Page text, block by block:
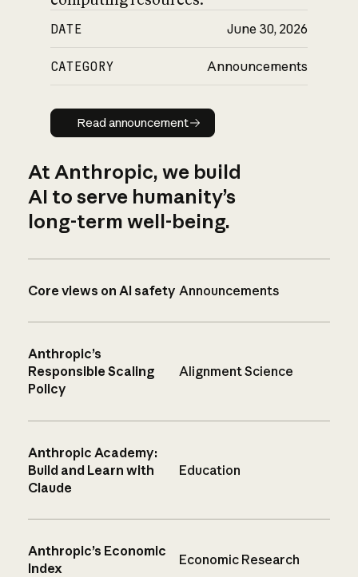
DATE June 30, 2026
CATEGORY Announcements
Read announcement
Read announcement
At Anthropic, we build
AI to serve humanity’s
long-term well-being.
Core views on AI safety Announcements
Anthropic’s
Responsible Scaling
Policy
Alignment Science
Anthropic Academy:
Build and Learn with
Claude
Education
Anthropic’s Economic
Index
Economic Research